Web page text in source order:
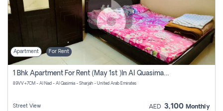
Apartment For Rent
1 Bhk Apartment For Rent (may 1st )in Al Quasima Sharjah
89VV+7CM - Al Nad - Al Qasimia - Sharjah - United Arab Emirates
Street View AED 3,100 Monthly